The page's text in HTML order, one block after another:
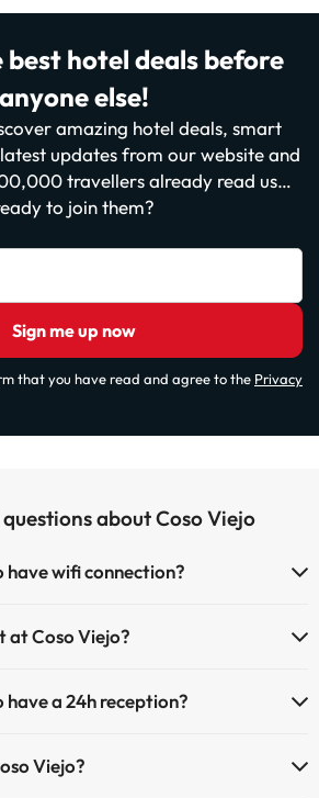
best hotel deals before
anyone else!
amazing hotel deals, smart
updates from our website and
travellers already read us…
to join them?
Sign me up now
that you have read and agree to the Privacy
about Coso Viejo
have wifi connection?
at Coso Viejo?
have a 24h reception?
Viejo?